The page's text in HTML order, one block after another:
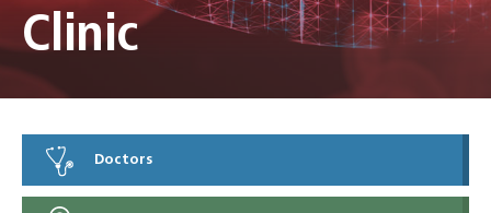
Clinic
Doctors